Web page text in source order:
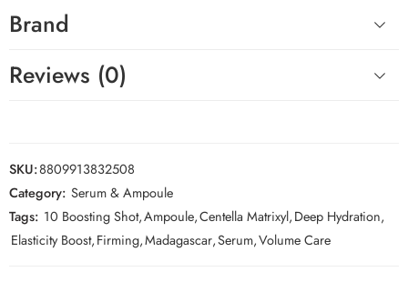
Brand
Reviews (0)
SKU:8809913832508
Category: Serum & Ampoule
Tags: 10 Boosting Shot,Ampoule,Centella Matrixyl,Deep Hydration,
Elasticity Boost,Firming,Madagascar,Serum,Volume Care